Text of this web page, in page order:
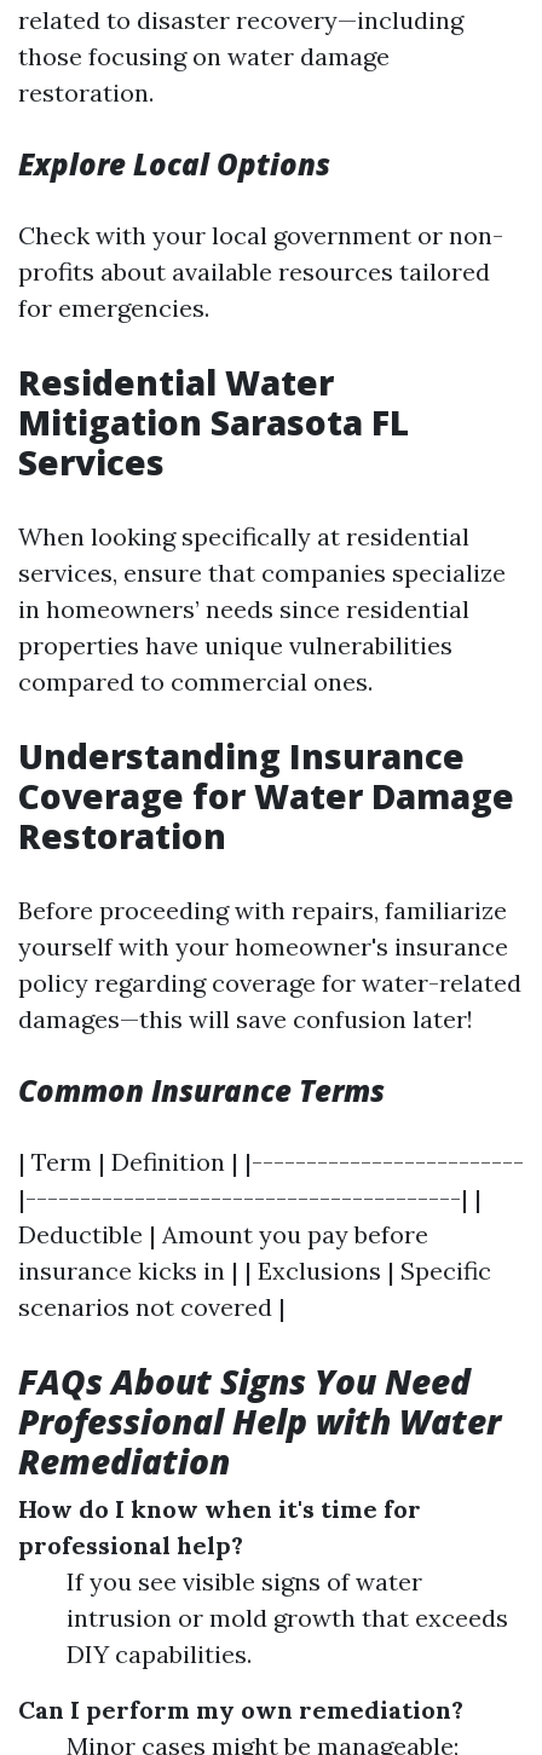
related to disaster recovery—including
those focusing on water damage
restoration.
Explore Local Options
Check with your local government or non-
profits about available resources tailored
for emergencies.
Residential Water
Mitigation Sarasota FL
Services
When looking specifically at residential
services, ensure that companies specialize
in homeowners’ needs since residential
properties have unique vulnerabilities
compared to commercial ones.
Understanding Insurance
Coverage for Water Damage
Restoration
Before proceeding with repairs, familiarize
yourself with your homeowner's insurance
policy regarding coverage for water-related
damages—this will save confusion later!
Common Insurance Terms
| Term | Definition | |-------------------------
|----------------------------------------| |
Deductible | Amount you pay before
insurance kicks in | | Exclusions | Specific
scenarios not covered |
FAQs About Signs You Need
Professional Help with Water
Remediation
How do I know when it's time for
professional help?
If you see visible signs of water
intrusion or mold growth that exceeds
DIY capabilities.
Can I perform my own remediation?
Minor cases might be manageable;